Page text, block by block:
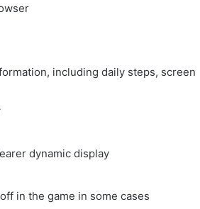
including daily steps, screen
dynamic display
in the game in some cases